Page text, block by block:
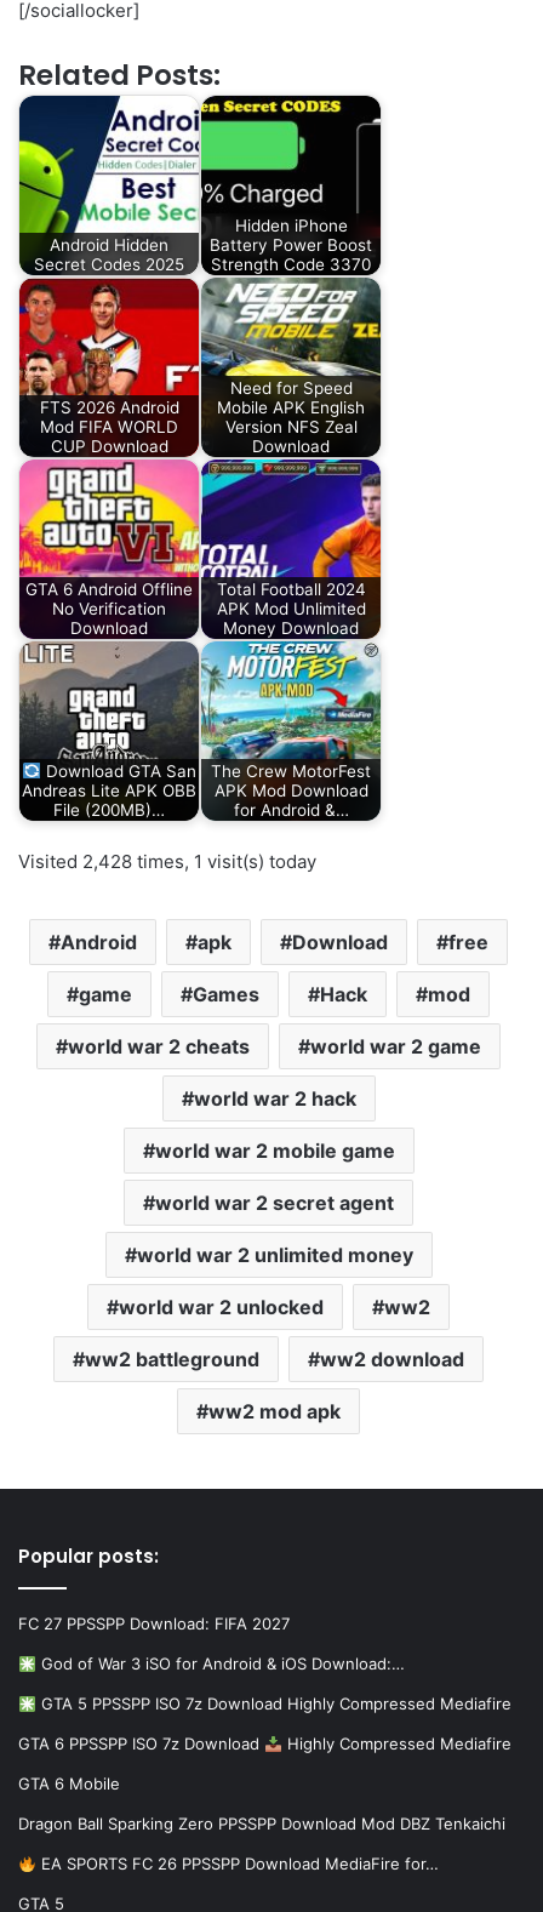
[/sociallocker]
Related Posts:
Android Hidden
Secret Codes 2025
Hidden iPhone
Battery Power Boost
Strength Code 3370
FTS 2026 Android
Mod FIFA WORLD
CUP Download
Need for Speed
Mobile APK English
Version NFS Zeal
Download
GTA 6 Android Offline
No Verification
Download
Total Football 2024
APK Mod Unlimited
Money Download
Download GTA San
Andreas Lite APK OBB
File (200MB)…
The Crew MotorFest
APK Mod Download
for Android &…
Visited 2,428 times, 1 visit(s) today
Android apk Download free
game Games Hack mod
world war 2 cheats world war 2 game
world war 2 hack
world war 2 mobile game
world war 2 secret agent
world war 2 unlimited money
world war 2 unlocked ww2
ww2 battleground ww2 download
ww2 mod apk
Popular posts:
FC 27 PPSSPP Download: FIFA 2027
God of War 3 iSO for Android & iOS Download:…
GTA 5 PPSSPP ISO 7z Download Highly Compressed Mediafire
GTA 6 PPSSPP ISO 7z Download Highly Compressed Mediafire
GTA 6 Mobile
Dragon Ball Sparking Zero PPSSPP Download Mod DBZ Tenkaichi
EA SPORTS FC 26 PPSSPP Download MediaFire for…
GTA 5